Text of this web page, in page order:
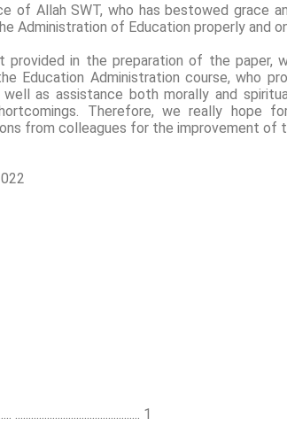
of Allah SWT, who has bestowed grace
Administration of Education properly and
provided in the preparation of the paper,
Education Administration course, who
as assistance both morally and
Therefore, we really hope
from colleagues for the improvement of
1